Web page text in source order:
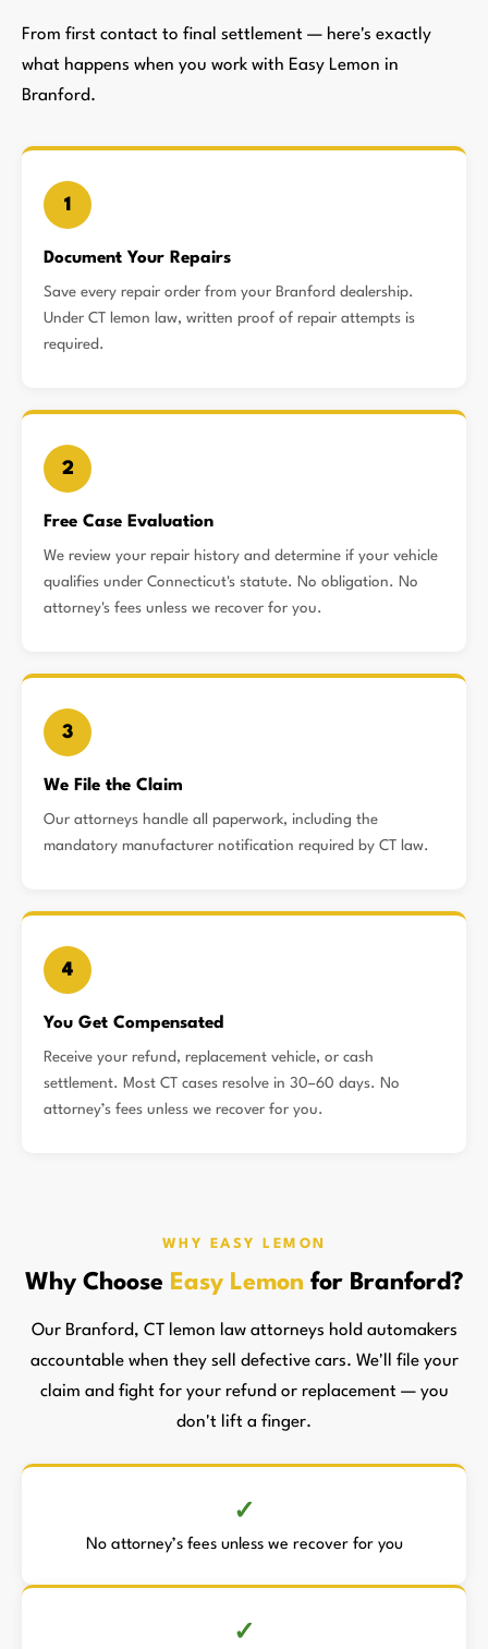
From first contact to final settlement — here's exactly
what happens when you work with Easy Lemon in
Branford.
1
Document Your Repairs
Save every repair order from your Branford dealership.
Under CT lemon law, written proof of repair attempts is
required.
2
Free Case Evaluation
We review your repair history and determine if your vehicle
qualifies under Connecticut's statute. No obligation. No
attorney's fees unless we recover for you.
3
We File the Claim
Our attorneys handle all paperwork, including the
mandatory manufacturer notification required by CT law.
4
You Get Compensated
Receive your refund, replacement vehicle, or cash
settlement. Most CT cases resolve in 30–60 days. No
attorney’s fees unless we recover for you.
WHY EASY LEMON
Why Choose Easy Lemon for Branford?
Our Branford, CT lemon law attorneys hold automakers
accountable when they sell defective cars. We'll file your
claim and fight for your refund or replacement — you
don't lift a finger.
No attorney’s fees unless we recover for you